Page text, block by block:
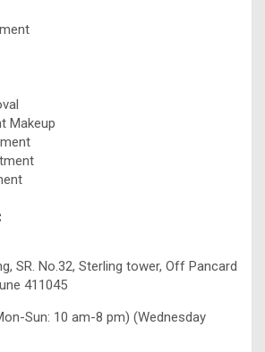
Makeup
SR. No.32, Sterling tower, Off Pancard
411045
Sun: 10 am-8 pm) (Wednesday